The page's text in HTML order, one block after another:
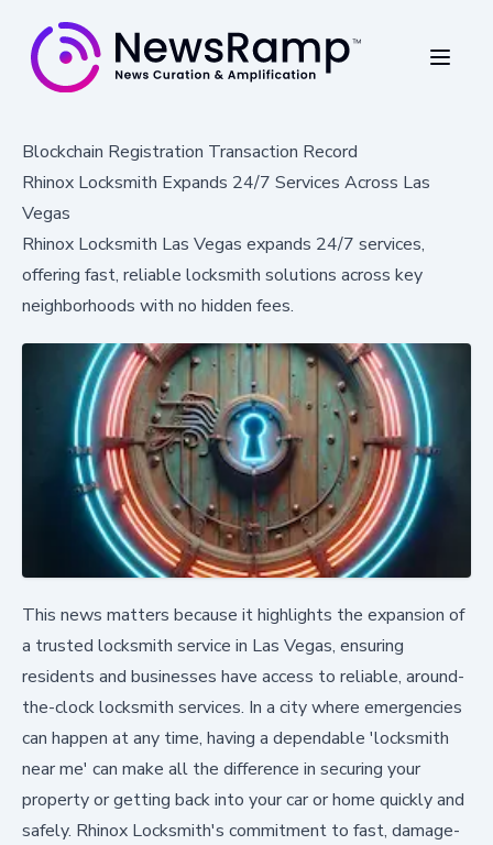
Blockchain Registration Transaction Record
Rhinox Locksmith Expands 24/7 Services Across Las
Vegas
Rhinox Locksmith Las Vegas expands 24/7 services,
offering fast, reliable locksmith solutions across key
neighborhoods with no hidden fees.
This news matters because it highlights the expansion of
a trusted locksmith service in Las Vegas, ensuring
residents and businesses have access to reliable, around-
the-clock locksmith services. In a city where emergencies
can happen at any time, having a dependable 'locksmith
near me' can make all the difference in securing your
property or getting back into your car or home quickly and
safely. Rhinox Locksmith's commitment to fast, damage-